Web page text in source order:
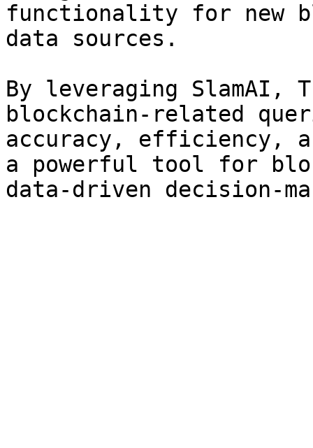
functionality for new
data sources.
By leveraging SlamAI,
blockchain-related
accuracy, efficiency,
a powerful tool for